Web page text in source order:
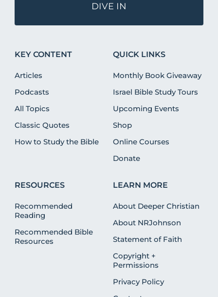
DIVE IN
KEY CONTENT
Articles
Podcasts
All Topics
Classic Quotes
How to Study the Bible
QUICK LINKS
Monthly Book Giveaway
Israel Bible Study Tours
Upcoming Events
Shop
Online Courses
Donate
RESOURCES
Recommended
Reading
Recommended Bible
Resources
LEARN MORE
About Deeper Christian
About NRJohnson
Statement of Faith
Copyright +
Permissions
Privacy Policy